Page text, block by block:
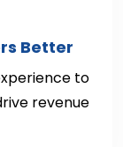
Better
to
revenue